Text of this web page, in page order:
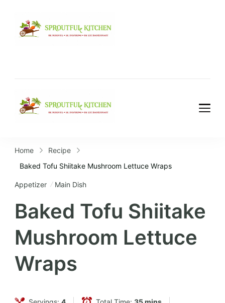
Home
Recipe
Baked Tofu Shiitake Mushroom Lettuce Wraps
Appetizer Main Dish
Baked Tofu Shiitake
Mushroom Lettuce
Wraps